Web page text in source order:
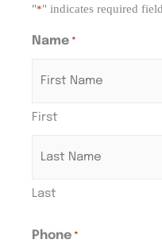
"*" indicates required
Name *
First
Last
Phone *